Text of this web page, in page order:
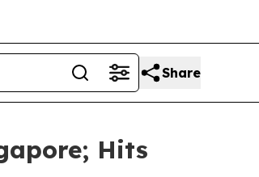
Share
Hits